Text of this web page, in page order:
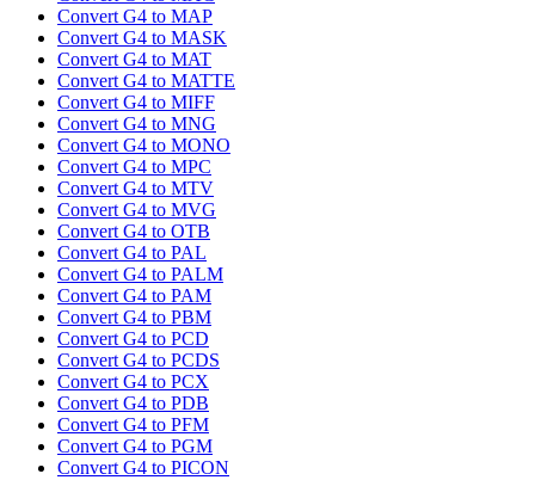
Convert G4 to MAP
Convert G4 to MASK
Convert G4 to MAT
Convert G4 to MATTE
Convert G4 to MIFF
Convert G4 to MNG
Convert G4 to MONO
Convert G4 to MPC
Convert G4 to MTV
Convert G4 to MVG
Convert G4 to OTB
Convert G4 to PAL
Convert G4 to PALM
Convert G4 to PAM
Convert G4 to PBM
Convert G4 to PCD
Convert G4 to PCDS
Convert G4 to PCX
Convert G4 to PDB
Convert G4 to PFM
Convert G4 to PGM
Convert G4 to PICON